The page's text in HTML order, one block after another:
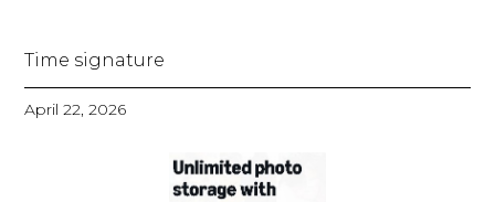
Time signature
April 22, 2026